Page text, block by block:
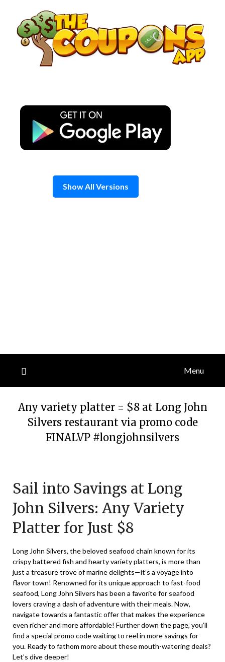
content
Show All Versions
Menu
Any variety platter = $8 at Long John
Silvers restaurant via promo code
FINALVP #longjohnsilvers
April
2026
Sail into Savings at Long
John Silvers: Any Variety
Platter for Just $8
Long John Silvers, the beloved seafood chain known for its
crispy battered fish and hearty variety platters, is more than
just a treasure trove of marine delights—it’s a voyage into
flavor town! Renowned for its unique approach to fast-food
seafood, Long John Silvers has been a favorite for seafood
lovers craving a dash of adventure with their meals. Now,
navigate towards a fantastic offer that makes the experience
even richer and more affordable! Further down the page, you’ll
find a special promo code waiting to reel in more savings for
you. Ready to fathom more about these mouth-watering deals?
Let’s dive deeper!